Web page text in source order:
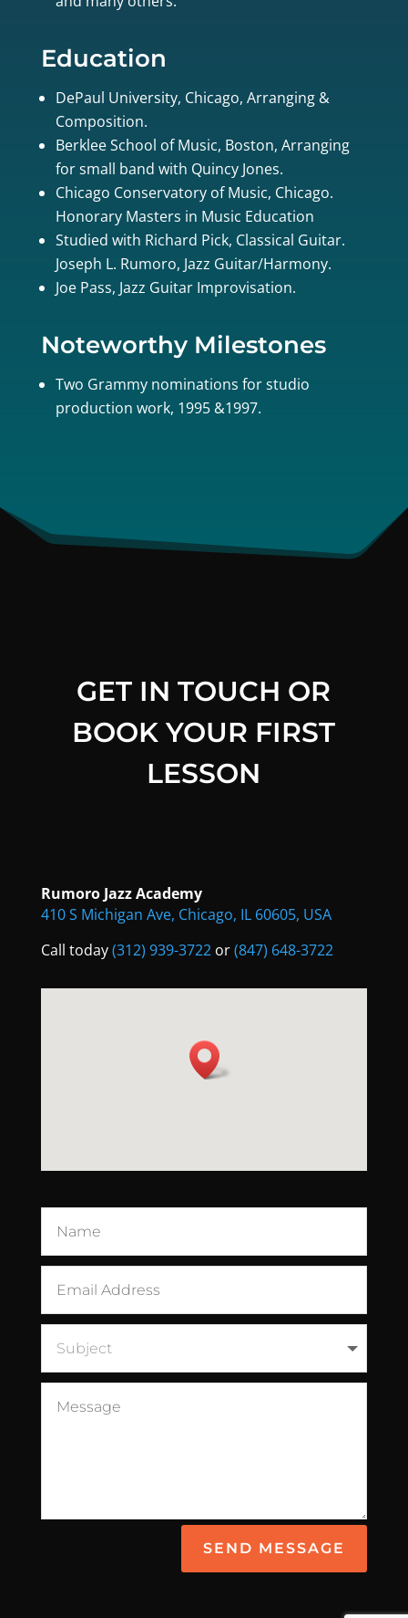
Education
DePaul University, Chicago, Arranging &
Composition.
Berklee School of Music, Boston, Arranging
for small band with Quincy Jones.
Chicago Conservatory of Music, Chicago.
Honorary Masters in Music Education
Studied with Richard Pick, Classical Guitar.
Joseph L. Rumoro, Jazz Guitar/Harmony.
Joe Pass, Jazz Guitar Improvisation.
Noteworthy Milestones
Two Grammy nominations for studio
production work, 1995 &1997.
GET IN TOUCH OR
BOOK YOUR FIRST
LESSON
Rumoro Jazz Academy
410 S Michigan Ave, Chicago, IL 60605, USA
Call today(312) 939-3722or(847) 648-3722
SEND MESSAGE